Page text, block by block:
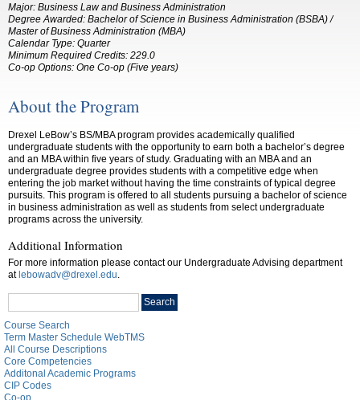
Major: Business Law and Business Administration
Degree Awarded: Bachelor of Science in Business Administration (BSBA) /
Master of Business Administration (MBA)
Calendar Type: Quarter
Minimum Required Credits: 229.0
Co-op Options: One Co-op (Five years)
About the Program
Drexel LeBow’s BS/MBA program provides academically qualified
undergraduate students with the opportunity to earn both a bachelor’s degree
and an MBA within five years of study. Graduating with an MBA and an
undergraduate degree provides students with a competitive edge when
entering the job market without having the time constraints of typical degree
pursuits. This program is offered to all students pursuing a bachelor of science
in business administration as well as students from select undergraduate
programs across the university.
Additional Information
For more information please contact our Undergraduate Advising department
atlebowadv@drexel.edu
Search
catalog
Search
Course Search
Term Master Schedule WebTMS
All Course Descriptions
Core Competencies
Additonal Academic Programs
CIP Codes
Co-op